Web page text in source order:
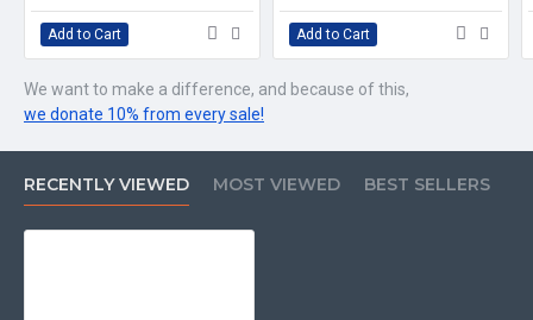
Add to Cart Add to Cart
We want to make a difference, and because of this,
we donate 10% from every sale!
RECENTLY VIEWED MOST VIEWED BEST SELLERS